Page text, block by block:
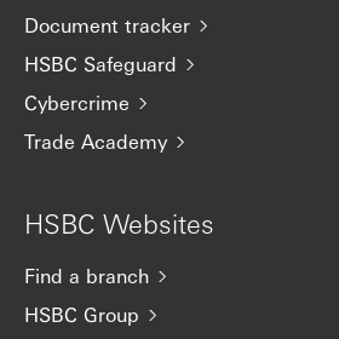
Document tracker
HSBC Safeguard
Cybercrime
Trade Academy
HSBC Websites
Find a branch
HSBC Group